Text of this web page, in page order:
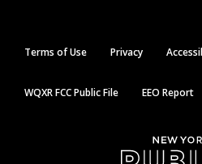
Terms of Use Privacy
WQXR FCC Public File EEO Report